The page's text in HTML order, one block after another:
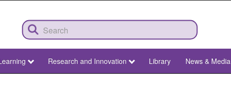
Research and Innovation Library News & Media